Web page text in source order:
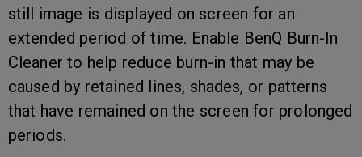
still image is displayed on screen for an
extended period of time. Enable BenQ Burn-In
Cleaner to help reduce burn-in that may be
caused by retained lines, shades, or patterns
that have remained on the screen for prolonged
periods.